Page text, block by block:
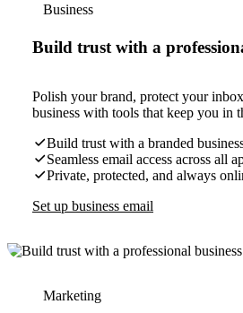
Business
Build trust with a
Polish your brand, protect your
business with tools that keep you in
Build trust with a branded
Seamless email access across all
Private, protected, and always
Set up business email
Marketing